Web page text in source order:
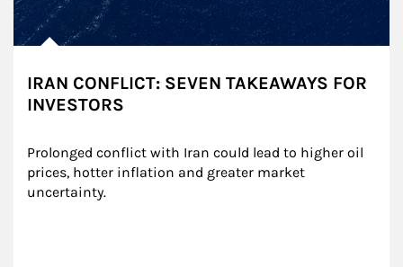
IRAN CONFLICT: SEVEN TAKEAWAYS FOR
INVESTORS
Prolonged conflict with Iran could lead to higher oil
prices, hotter inflation and greater market
uncertainty.